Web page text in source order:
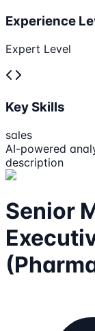
Experience
Expert Level
Key Skills
sales
AI-powered
description
Senior